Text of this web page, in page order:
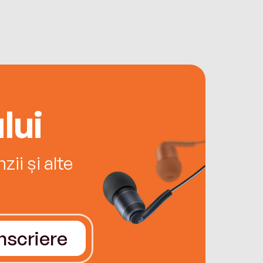
și alte